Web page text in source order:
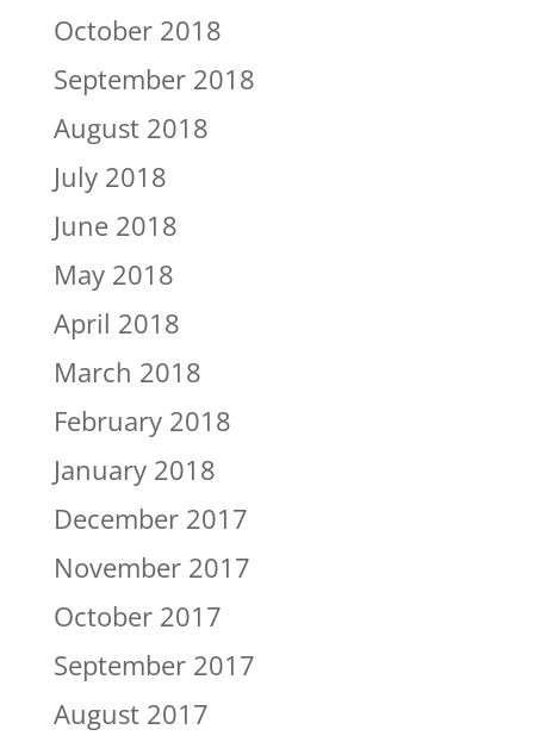
October 2018
September 2018
August 2018
July 2018
June 2018
May 2018
April 2018
March 2018
February 2018
January 2018
December 2017
November 2017
October 2017
September 2017
August 2017